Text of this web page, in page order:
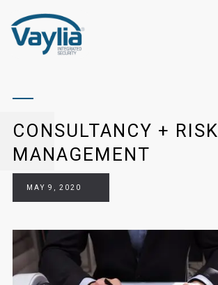
CONSULTANCY + RISK
MANAGEMENT
MAY 9, 2020